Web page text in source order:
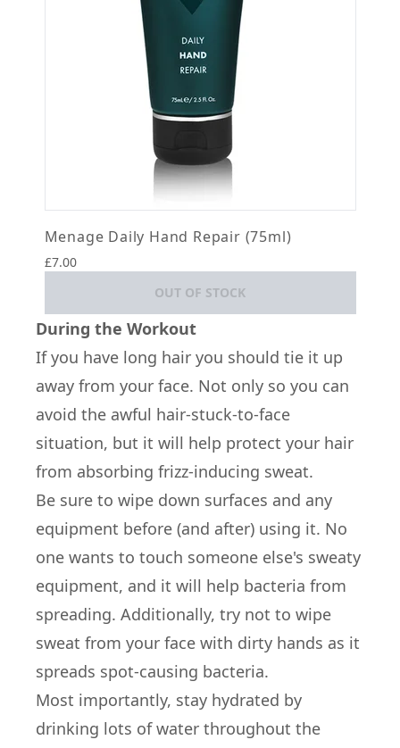
Menage Daily Hand Repair (75ml)
£7.00
OUT OF STOCK
During the Workout
If you have long hair you should tie it up
away from your face. Not only so you can
avoid the awful hair-stuck-to-face
situation, but it will help protect your hair
from absorbing frizz-inducing sweat.
Be sure to wipe down surfaces and any
equipment before (and after) using it. No
one wants to touch someone else's sweaty
equipment, and it will help bacteria from
spreading. Additionally, try not to wipe
sweat from your face with dirty hands as it
spreads spot-causing bacteria.
Most importantly, stay hydrated by
drinking lots of water throughout the